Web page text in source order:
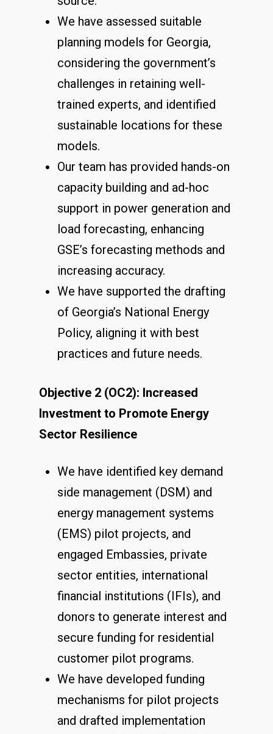
We have assessed suitable
planning models for Georgia,
considering the government’s
challenges in retaining well-
trained experts, and identified
sustainable locations for these
models.
Our team has provided hands-on
capacity building and ad-hoc
support in power generation and
load forecasting, enhancing
GSE’s forecasting methods and
increasing accuracy.
We have supported the drafting
of Georgia’s National Energy
Policy, aligning it with best
practices and future needs.
Objective 2 (OC2): Increased
Investment to Promote Energy
Sector Resilience
We have identified key demand
side management (DSM) and
energy management systems
(EMS) pilot projects, and
engaged Embassies, private
sector entities, international
financial institutions (IFIs), and
donors to generate interest and
secure funding for residential
customer pilot programs.
We have developed funding
mechanisms for pilot projects
and drafted implementation